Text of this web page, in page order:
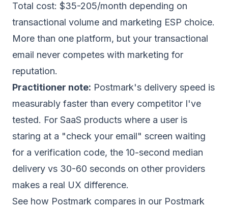
Total cost: $35-205/month depending on
transactional volume and marketing ESP choice.
More than one platform, but your transactional
email never competes with marketing for
reputation.
Practitioner note: Postmark's delivery speed is
measurably faster than every competitor I've
tested. For SaaS products where a user is
staring at a "check your email" screen waiting
for a verification code, the 10-second median
delivery vs 30-60 seconds on other providers
makes a real UX difference.
See how Postmark compares in our Postmark